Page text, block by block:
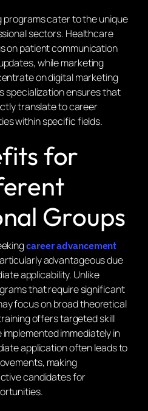
cater to the unique
sectors. Healthcare
on patient communication
while marketing
on digital marketing
specialization ensures that
translate to career
within specific fields.
for
Groups
career advancement
advantageous due
applicability. Unlike
that require significant
focus on broad theoretical
offers targeted skill
immediately in
application often leads to
making
candidates for